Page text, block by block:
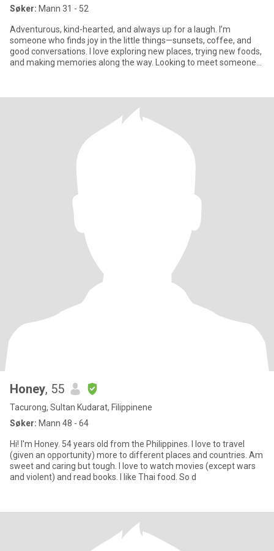
Søker: Mann 31 - 52
Adventurous, kind-hearted, and always up for a laugh. I’m
someone who finds joy in the little things—sunsets, coffee, and
good conversations. I love exploring new places, trying new foods,
and making memories along the way. Looking to meet someone
Honey, 55
Tacurong, Sultan Kudarat, Filippinene
Søker: Mann 48 - 64
Hi! I'm Honey. 54 years old from the Philippines. I love to travel
(given an opportunity) more to different places and countries. Am
sweet and caring but tough. I love to watch movies (except wars
and violent) and read books. I like Thai food. So d